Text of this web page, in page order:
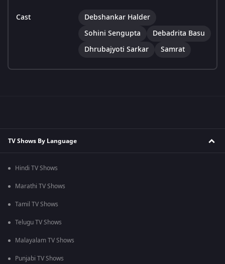
Cast
Debshankar Halder
Sohini Sengupta
Debadrita Basu
Dhrubajyoti Sarkar
Samrat
TV Shows By Language
Hindi TV Shows
Marathi TV Shows
Tamil TV Shows
Telugu TV Shows
Malayalam TV Shows
Punjabi TV Shows